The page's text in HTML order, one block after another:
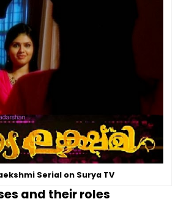
Serial on Surya TV
and their roles